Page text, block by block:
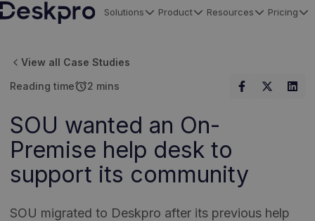
Solutions Product Resources Pricing
View all Case Studies
Reading timealarm2 mins
SOU wanted an On-
Premise help desk to
support its community
SOU migrated to Deskpro after its previous help